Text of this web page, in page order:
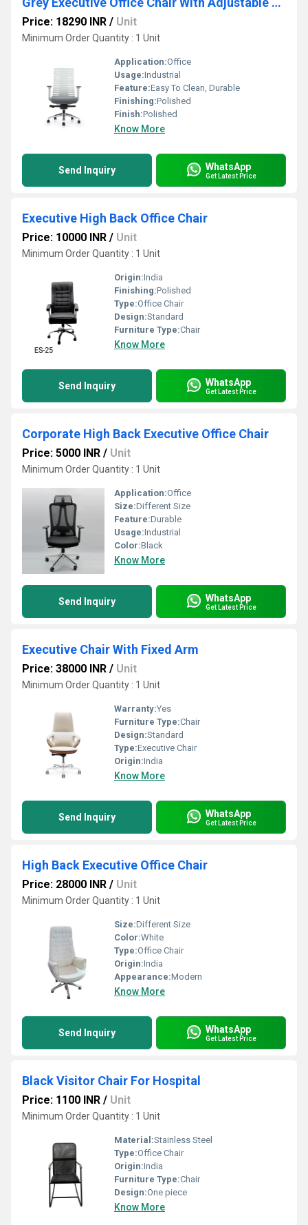
Price: 18290 INR / Unit
Minimum Order Quantity : 1 Unit
Application:Office
Usage:Industrial
Feature:Easy To Clean, Durable
Finishing:Polished
Finish:Polished
Know More
Send Inquiry WhatsApp
Get Latest Price
Executive High Back Office Chair
Price: 10000 INR / Unit
Minimum Order Quantity : 1 Unit
Origin:India
Finishing:Polished
Type:Office Chair
Design:Standard
Furniture Type:Chair
Know More
Send Inquiry WhatsApp
Get Latest Price
Corporate High Back Executive Office Chair
Price: 5000 INR / Unit
Minimum Order Quantity : 1 Unit
Application:Office
Size:Different Size
Feature:Durable
Usage:Industrial
Color:Black
Know More
Send Inquiry WhatsApp
Get Latest Price
Executive Chair With Fixed Arm
Price: 38000 INR / Unit
Minimum Order Quantity : 1 Unit
Warranty:Yes
Furniture Type:Chair
Design:Standard
Type:Executive Chair
Origin:India
Know More
Send Inquiry WhatsApp
Get Latest Price
High Back Executive Office Chair
Price: 28000 INR / Unit
Minimum Order Quantity : 1 Unit
Size:Different Size
Color:White
Type:Office Chair
Origin:India
Appearance:Modern
Know More
Send Inquiry WhatsApp
Get Latest Price
Black Visitor Chair For Hospital
Price: 1100 INR / Unit
Minimum Order Quantity : 1 Unit
Material:Stainless Steel
Type:Office Chair
Origin:India
Furniture Type:Chair
Design:One piece
Know More